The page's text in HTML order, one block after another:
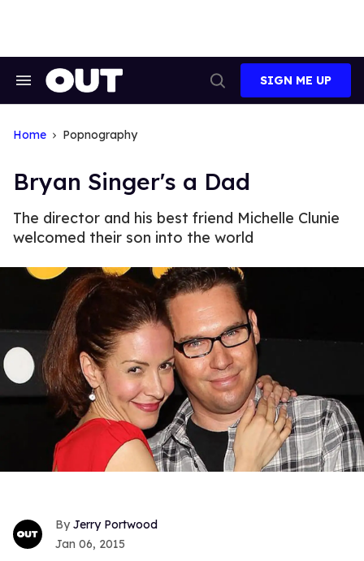
Search
Search
SIGN ME UP
Home Popnography
Bryan Singer's a Dad
The director and his best friend Michelle Clunie
welcomed their son into the world
Jerry Portwood
Jan 06, 2015